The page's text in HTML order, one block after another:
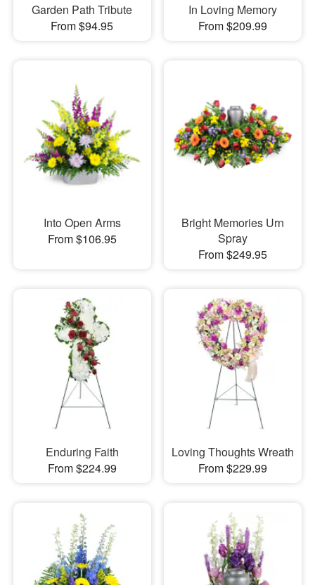
Garden Path Tribute
From $94.95
In Loving Memory
From $209.99
Into Open Arms
From $106.95
Bright Memories Urn
Spray
From $249.95
Enduring Faith
From $224.99
Loving Thoughts Wreath
From $229.99